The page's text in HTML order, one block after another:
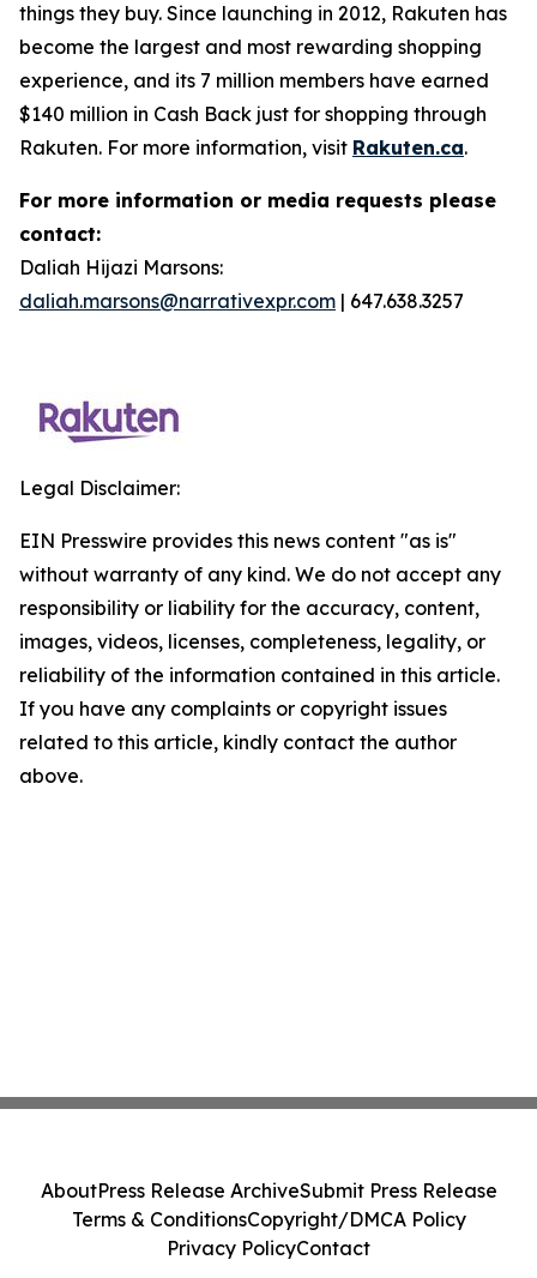
things they buy. Since launching in 2012, Rakuten has
become the largest and most rewarding shopping
experience, and its 7 million members have earned
$140 million in Cash Back just for shopping through
Rakuten. For more information, visit Rakuten.ca.
For more information or media requests please
contact:
Daliah Hijazi Marsons:
daliah.marsons@narrativexpr.com | 647.638.3257
Legal Disclaimer:
EIN Presswire provides this news content "as is"
without warranty of any kind. We do not accept any
responsibility or liability for the accuracy, content,
images, videos, licenses, completeness, legality, or
reliability of the information contained in this article.
If you have any complaints or copyright issues
related to this article, kindly contact the author
above.
AboutPress Release ArchiveSubmit Press Release
Terms & ConditionsCopyright/DMCA Policy
Privacy PolicyContact